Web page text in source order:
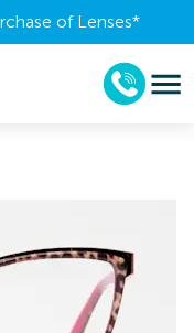
of Lenses​*